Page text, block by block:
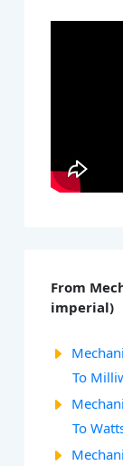
From
imperial)
To
To